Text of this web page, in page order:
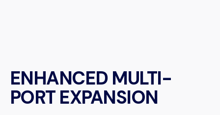
ENHANCED MULTI-
PORT EXPANSION